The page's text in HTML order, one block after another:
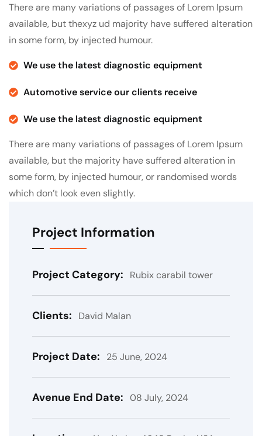
There are many variations of passages of Lorem Ipsum
available, but thexyz ud majority have suffered alteration
in some form, by injected humour.
We use the latest diagnostic equipment
Automotive service our clients receive
We use the latest diagnostic equipment
There are many variations of passages of Lorem Ipsum
available, but the majority have suffered alteration in
some form, by injected humour, or randomised words
which don’t look even slightly.
Project Information
Project Category: Rubix carabil tower
Clients: David Malan
Project Date: 25 June, 2024
Avenue End Date: 08 July, 2024